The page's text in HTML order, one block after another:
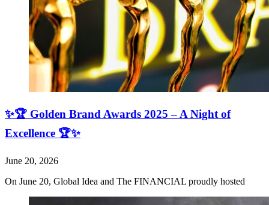
✨🏆 Golden Brand Awards 2025 – A Night of
Excellence 🏆✨
June 20, 2026
On June 20, Global Idea and The FINANCIAL proudly hosted